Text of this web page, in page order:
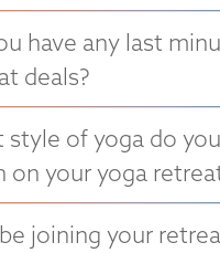
have any last
deals?
style of yoga do you
on your yoga
joining your